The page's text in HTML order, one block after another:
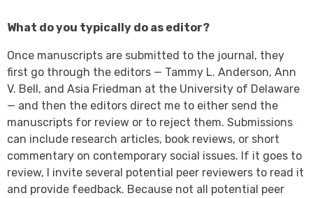
What do you typically do as editor?
Once manuscripts are submitted to the journal, they
first go through the editors — Tammy L. Anderson, Ann
V. Bell, and Asia Friedman at the University of Delaware
— and then the editors direct me to either send the
manuscripts for review or to reject them. Submissions
can include research articles, book reviews, or short
commentary on contemporary social issues. If it goes to
review, I invite several potential peer reviewers to read it
and provide feedback. Because not all potential peer